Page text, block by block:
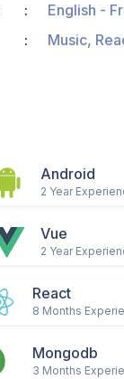
English -
Music,
Android
2 Year
Vue
2 Year
React
8 Months
Mongodb
3 Months